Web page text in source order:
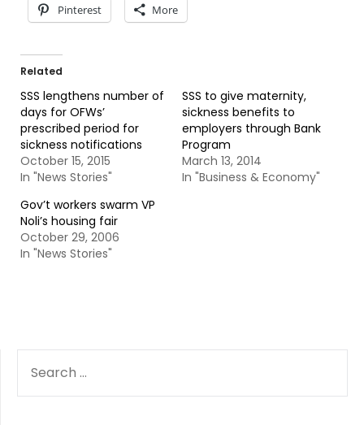
Pinterest More
Related
SSS lengthens number of
days for OFWs’
prescribed period for
sickness notifications
October 15, 2015
In "News Stories"
SSS to give maternity,
sickness benefits to
employers through Bank
Program
March 13, 2014
In "Business & Economy"
Gov’t workers swarm VP
Noli’s housing fair
October 29, 2006
In "News Stories"
FOR: